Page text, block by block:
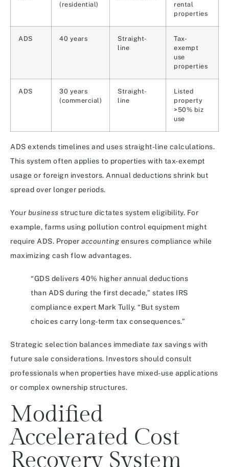
(residential)
rental
properties
ADS 40 years
Straight-
line
Tax-
exempt
use
properties
ADS
30 years
(commercial)
Straight-
line
Listed
property
>50% biz
use
ADS extends timelines and uses straight-line calculations.
This system often applies to properties with tax-exempt
usage or foreign investors. Annual deductions shrink but
spread over longer periods.
Your business structure dictates system eligibility. For
example, farms using pollution control equipment might
require ADS. Proper accountingensures compliance while
maximizing cash flow advantages.
“GDS delivers 40% higher annual deductions
than ADS during the first decade,” states IRS
compliance expert Mark Tully. “But system
choices carry long-term tax consequences.”
Strategic selection balances immediate tax savings with
future sale considerations. Investors should consult
professionals when properties have mixed-use applications
or complex ownership structures.
Modified
Accelerated Cost
Recovery System